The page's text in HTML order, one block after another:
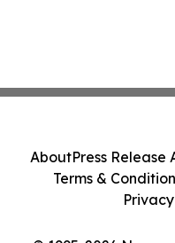
AboutPress Release
Terms &